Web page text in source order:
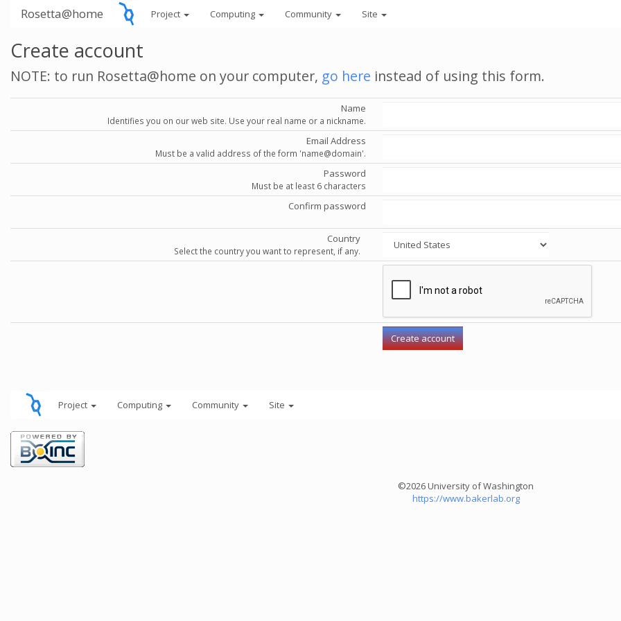
Rosetta@home Project Computing Community Site
Create account
NOTE: to run Rosetta@home on your computer, go here instead of using this form.
Name
Identifies you on our web site. Use your real name or a nickname.
Email Address
Must be a valid address of the form 'name@domain'.
Password
Must be at least 6 characters
Confirm password
Country
Select the country you want to represent, if any.
Project Computing Community Site
©2026 University of Washington
https://www.bakerlab.org